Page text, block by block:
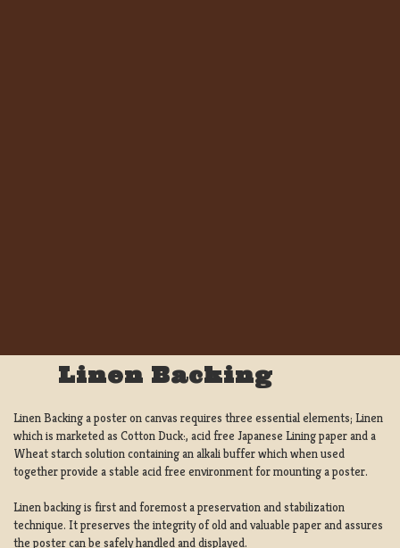
Linen Backing
Linen Backing a poster on canvas requires three essential elements; Linen
which is marketed as Cotton Duck:, acid free Japanese Lining paper and a
Wheat starch solution containing an alkali buffer which when used
together provide a stable acid free environment for mounting a poster.
Linen backing is first and foremost a preservation and stabilization
technique. It preserves the integrity of old and valuable paper and assures
the poster can be safely handled and displayed.